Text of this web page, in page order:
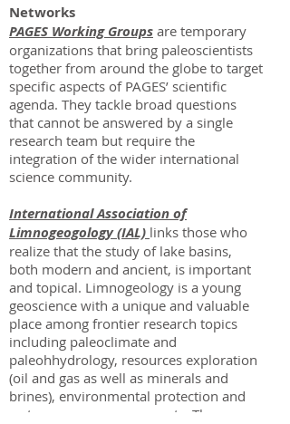
Networks
PAGES Working Groups are temporary
organizations that bring paleoscientists
together from around the globe to target
specific aspects of PAGES’ scientific
agenda. They tackle broad questions
that cannot be answered by a single
research team but require the
integration of the wider international
science community.
International Association of
Limnogeogology (IAL) links those who
realize that the study of lake basins,
both modern and ancient, is important
and topical. Limnogeology is a young
geoscience with a unique and valuable
place among frontier research topics
including paleoclimate and
paleohhydrology, resources exploration
(oil and gas as well as minerals and
brines), environmental protection and
water resource assessments. The